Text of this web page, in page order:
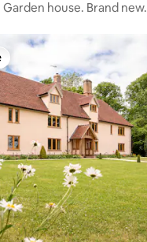
house. Brand new.